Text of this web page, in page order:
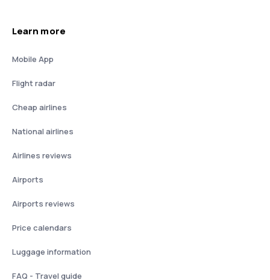
Learn more
Mobile App
Flight radar
Cheap airlines
National airlines
Airlines reviews
Airports
Airports reviews
Price calendars
Luggage information
FAQ - Travel guide